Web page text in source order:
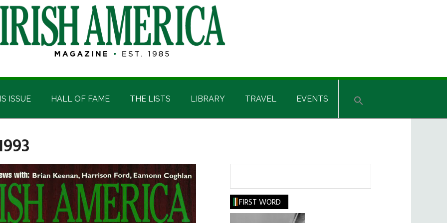
ISSUE HALL OF FAME THE LISTS LIBRARY TRAVEL EVENTS
FIRST WORD